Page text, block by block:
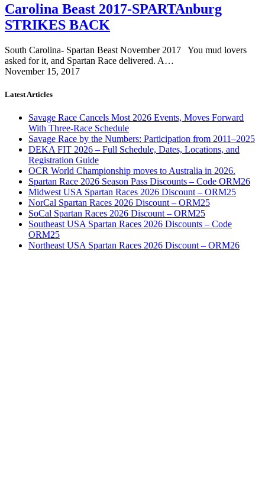
Carolina Beast 2017-SPARTAnburg
STRIKES BACK
South Carolina- Spartan Beast November 2017 You mud lovers
asked for it, and Spartan Race delivered. A…
November 15, 2017
Latest Articles
Savage Race Cancels Most 2026 Events, Moves Forward
With Three-Race Schedule
Savage Race by the Numbers: Participation from 2011–2025
DEKA FIT 2026 – Full Schedule, Dates, Locations, and
Registration Guide
OCR World Championship moves to Australia in 2026.
Spartan Race 2026 Season Pass Discounts – Code ORM26
Midwest USA Spartan Races 2026 Discount – ORM25
NorCal Spartan Races 2026 Discount – ORM25
SoCal Spartan Races 2026 Discount – ORM25
Southeast USA Spartan Races 2026 Discounts – Code
ORM25
Northeast USA Spartan Races 2026 Discount – ORM26